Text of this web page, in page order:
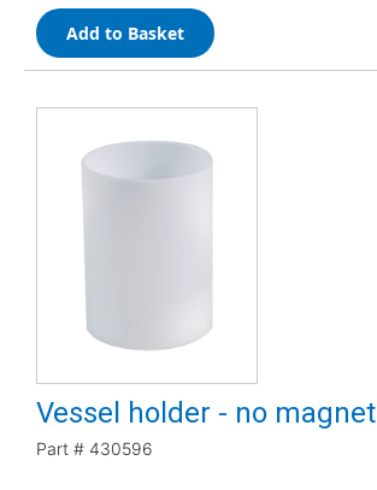
Add to Basket
Vessel holder - no magnet
Part # 430596